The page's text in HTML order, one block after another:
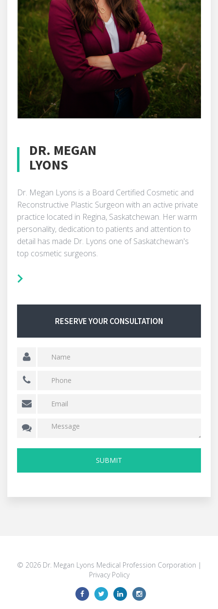
DR. MEGAN
LYONS
Dr. Megan Lyons is a Board Certified Cosmetic and
Reconstructive Plastic Surgeon with an active private
practice located in Regina, Saskatchewan. Her warm
personality, dedication to patients and attention to
detail has made Dr. Lyons one of Saskatchewan's
top cosmetic surgeons.
RESERVE YOUR CONSULTATION
© 2026 Dr. Megan Lyons Medical Profession Corporation |
Privacy Policy